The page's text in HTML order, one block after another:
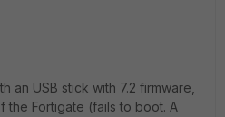
an USB stick with 7.2 firmware,
the Fortigate (fails to boot. A